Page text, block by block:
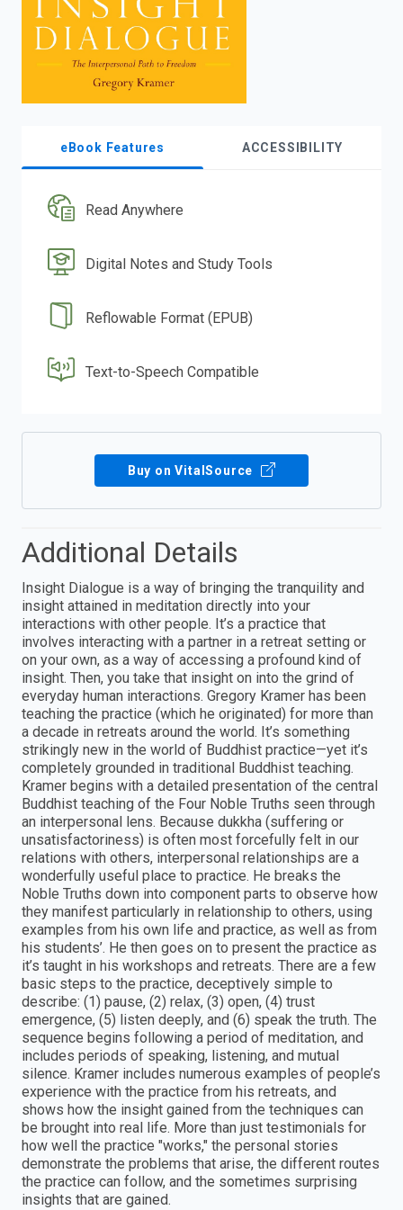
eBook Features ACCESSIBILITY
Read Anywhere
Digital Notes and Study Tools
Reflowable Format (EPUB)
Text-to-Speech Compatible
Buy on VitalSource
Additional Details
Insight Dialogue is a way of bringing the tranquility and
insight attained in meditation directly into your
interactions with other people. It’s a practice that
involves interacting with a partner in a retreat setting or
on your own, as a way of accessing a profound kind of
insight. Then, you take that insight on into the grind of
everyday human interactions. Gregory Kramer has been
teaching the practice (which he originated) for more than
a decade in retreats around the world. It’s something
strikingly new in the world of Buddhist practice—yet it’s
completely grounded in traditional Buddhist teaching.
Kramer begins with a detailed presentation of the central
Buddhist teaching of the Four Noble Truths seen through
an interpersonal lens. Because dukkha (suffering or
unsatisfactoriness) is often most forcefully felt in our
relations with others, interpersonal relationships are a
wonderfully useful place to practice. He breaks the
Noble Truths down into component parts to observe how
they manifest particularly in relationship to others, using
examples from his own life and practice, as well as from
his students’. He then goes on to present the practice as
it’s taught in his workshops and retreats. There are a few
basic steps to the practice, deceptively simple to
describe: (1) pause, (2) relax, (3) open, (4) trust
emergence, (5) listen deeply, and (6) speak the truth. The
sequence begins following a period of meditation, and
includes periods of speaking, listening, and mutual
silence. Kramer includes numerous examples of people’s
experience with the practice from his retreats, and
shows how the insight gained from the techniques can
be brought into real life. More than just testimonials for
how well the practice "works," the personal stories
demonstrate the problems that arise, the different routes
the practice can follow, and the sometimes surprising
insights that are gained.